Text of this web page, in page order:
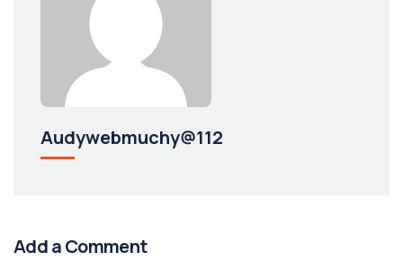
Audywebmuchy@112
Add a Comment